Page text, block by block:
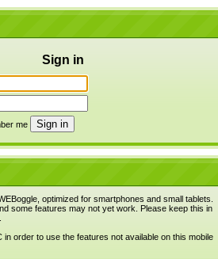
Sign in
me
optimized for smartphones and small tablets.
some features may not yet work. Please keep this in
in order to use the features not available on this mobile